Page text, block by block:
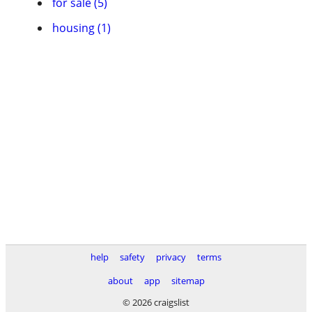
housing (1)
help safety privacy
terms
about
app
sitemap
© 2026 craigslist